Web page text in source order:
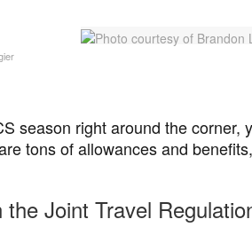
season right around the corner,
tons of allowances and
Joint Travel